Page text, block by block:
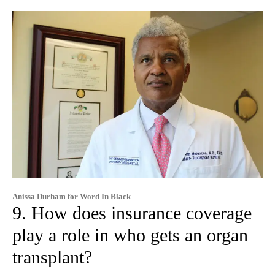
Anissa Durham for Word In Black
9. How does insurance coverage
play a role in who gets an organ
transplant?